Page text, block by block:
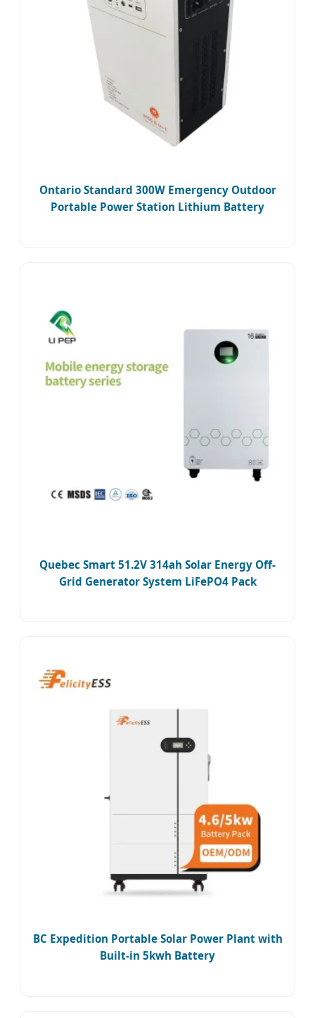
Ontario Standard 300W Emergency Outdoor
Portable Power Station Lithium Battery
Quebec Smart 51.2V 314ah Solar Energy Off-
Grid Generator System LiFePO4 Pack
BC Expedition Portable Solar Power Plant with
Built-in 5kwh Battery